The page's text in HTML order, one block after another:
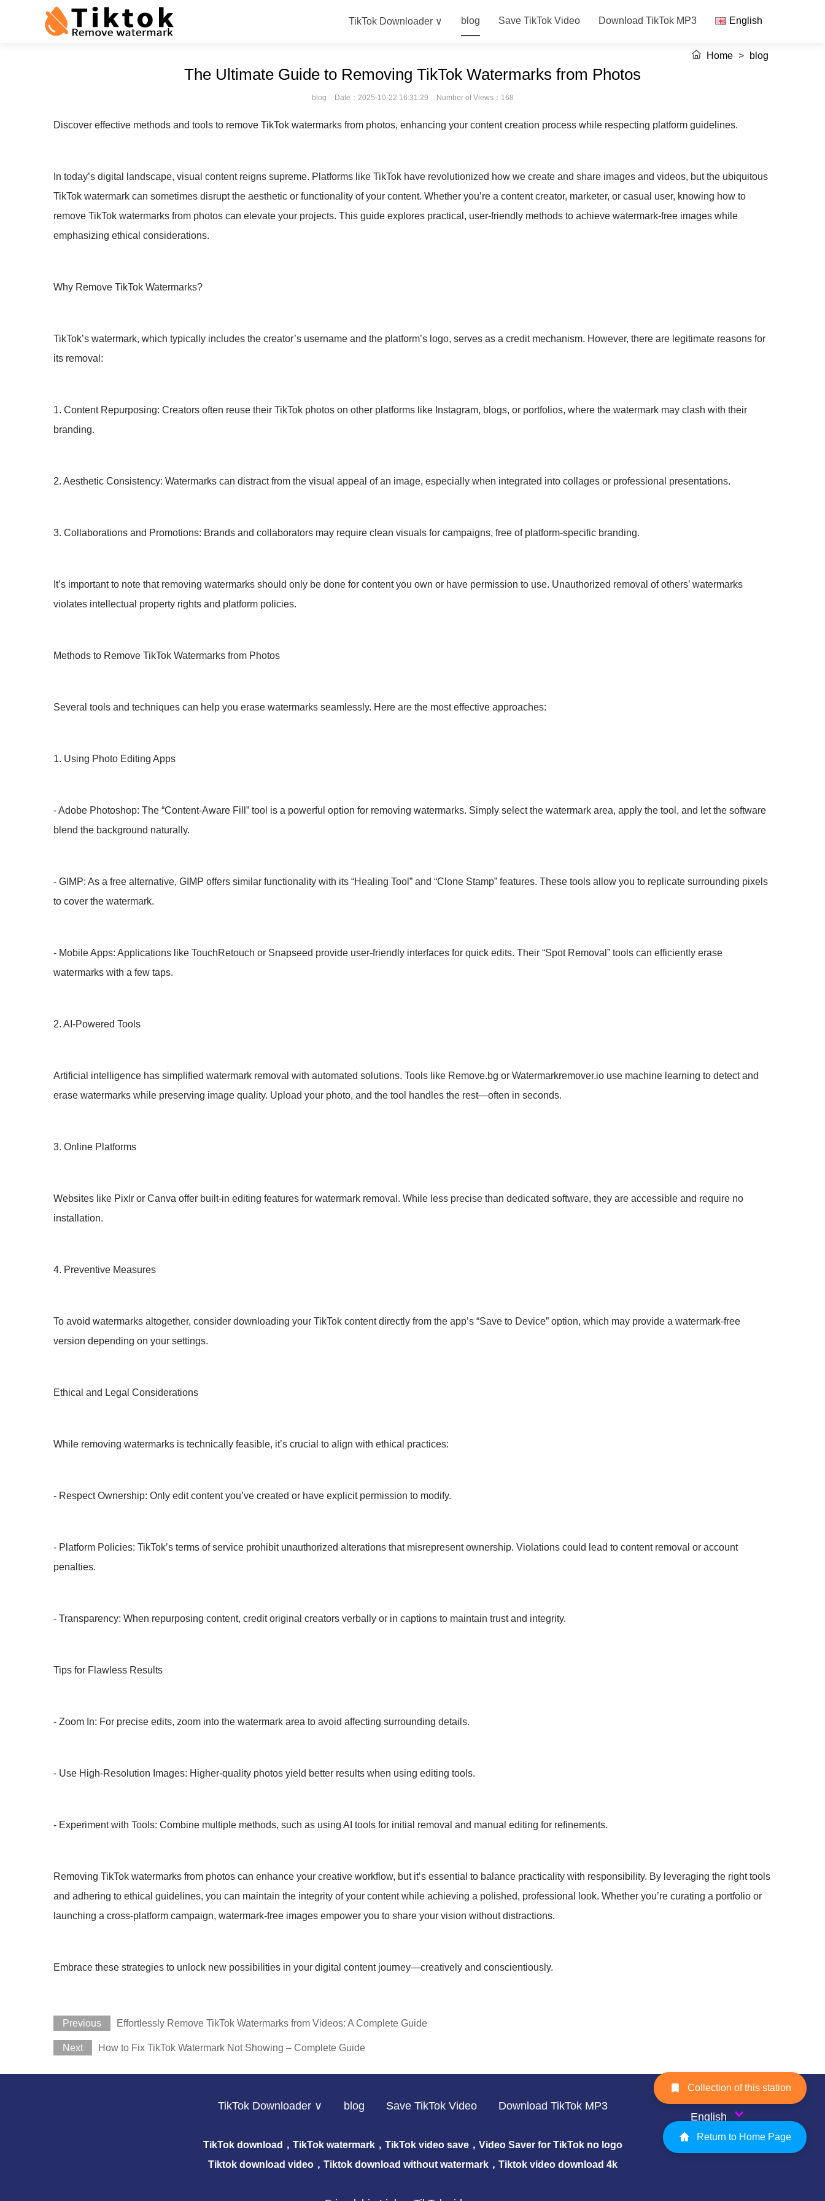
TikTok Downloader ∨ blog Save TikTok Video Download TikTok MP3 English
Home > blog
The Ultimate Guide to Removing TikTok Watermarks from Photos
blog Date：2025-10-22 16:31:29 Number of Views：168
Discover effective methods and tools to remove TikTok watermarks from photos, enhancing your content creation process while respecting platform guidelines.
In today’s digital landscape, visual content reigns supreme. Platforms like TikTok have revolutionized how we create and share images and videos, but the ubiquitous
TikTok watermark can sometimes disrupt the aesthetic or functionality of your content. Whether you’re a content creator, marketer, or casual user, knowing how to
remove TikTok watermarks from photos can elevate your projects. This guide explores practical, user-friendly methods to achieve watermark-free images while
emphasizing ethical considerations.
Why Remove TikTok Watermarks?
TikTok’s watermark, which typically includes the creator’s username and the platform’s logo, serves as a credit mechanism. However, there are legitimate reasons for
its removal:
1. Content Repurposing: Creators often reuse their TikTok photos on other platforms like Instagram, blogs, or portfolios, where the watermark may clash with their
branding.
2. Aesthetic Consistency: Watermarks can distract from the visual appeal of an image, especially when integrated into collages or professional presentations.
3. Collaborations and Promotions: Brands and collaborators may require clean visuals for campaigns, free of platform-specific branding.
It’s important to note that removing watermarks should only be done for content you own or have permission to use. Unauthorized removal of others’ watermarks
violates intellectual property rights and platform policies.
Methods to Remove TikTok Watermarks from Photos
Several tools and techniques can help you erase watermarks seamlessly. Here are the most effective approaches:
1. Using Photo Editing Apps
- Adobe Photoshop: The “Content-Aware Fill” tool is a powerful option for removing watermarks. Simply select the watermark area, apply the tool, and let the software
blend the background naturally.
- GIMP: As a free alternative, GIMP offers similar functionality with its “Healing Tool” and “Clone Stamp” features. These tools allow you to replicate surrounding pixels
to cover the watermark.
- Mobile Apps: Applications like TouchRetouch or Snapseed provide user-friendly interfaces for quick edits. Their “Spot Removal” tools can efficiently erase
watermarks with a few taps.
2. AI-Powered Tools
Artificial intelligence has simplified watermark removal with automated solutions. Tools like Remove.bg or Watermarkremover.io use machine learning to detect and
erase watermarks while preserving image quality. Upload your photo, and the tool handles the rest—often in seconds.
3. Online Platforms
Websites like Pixlr or Canva offer built-in editing features for watermark removal. While less precise than dedicated software, they are accessible and require no
installation.
4. Preventive Measures
To avoid watermarks altogether, consider downloading your TikTok content directly from the app’s “Save to Device” option, which may provide a watermark-free
version depending on your settings.
Ethical and Legal Considerations
While removing watermarks is technically feasible, it’s crucial to align with ethical practices:
- Respect Ownership: Only edit content you’ve created or have explicit permission to modify.
- Platform Policies: TikTok’s terms of service prohibit unauthorized alterations that misrepresent ownership. Violations could lead to content removal or account
penalties.
- Transparency: When repurposing content, credit original creators verbally or in captions to maintain trust and integrity.
Tips for Flawless Results
- Zoom In: For precise edits, zoom into the watermark area to avoid affecting surrounding details.
- Use High-Resolution Images: Higher-quality photos yield better results when using editing tools.
- Experiment with Tools: Combine multiple methods, such as using AI tools for initial removal and manual editing for refinements.
Removing TikTok watermarks from photos can enhance your creative workflow, but it’s essential to balance practicality with responsibility. By leveraging the right tools
and adhering to ethical guidelines, you can maintain the integrity of your content while achieving a polished, professional look. Whether you’re curating a portfolio or
launching a cross-platform campaign, watermark-free images empower you to share your vision without distractions.
Embrace these strategies to unlock new possibilities in your digital content journey—creatively and conscientiously.
Previous Effortlessly Remove TikTok Watermarks from Videos: A Complete Guide
Next How to Fix TikTok Watermark Not Showing – Complete Guide
TikTok Downloader ∨ blog Save TikTok Video Download TikTok MP3
TikTok download，TikTok watermark，TikTok video save，Video Saver for TikTok no logo
Tiktok download video，Tiktok download without watermark，Tiktok video download 4k
English
Collection of this station
Return to Home Page